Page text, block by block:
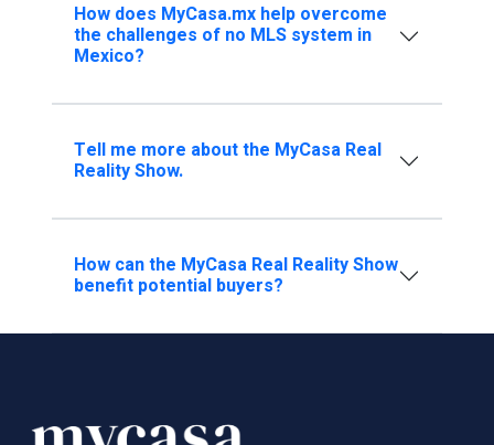
How does MyCasa.mx help overcome
the challenges of no MLS system in
Mexico?
Tell me more about the MyCasa Real
Reality Show.
How can the MyCasa Real Reality Show
benefit potential buyers?